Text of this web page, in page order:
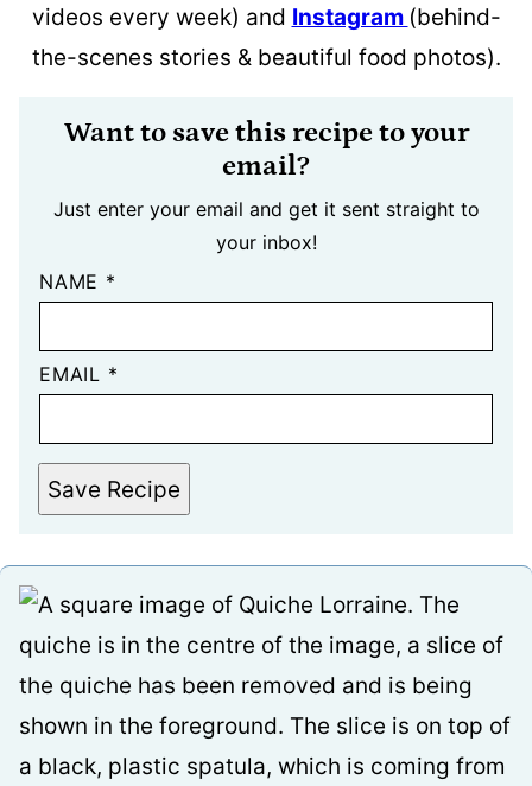
videos every week) and Instagram (behind-
the-scenes stories & beautiful food photos).
Want to save this recipe to your
email?
Just enter your email and get it sent straight to
your inbox!
NAME *
EMAIL *
Save Recipe